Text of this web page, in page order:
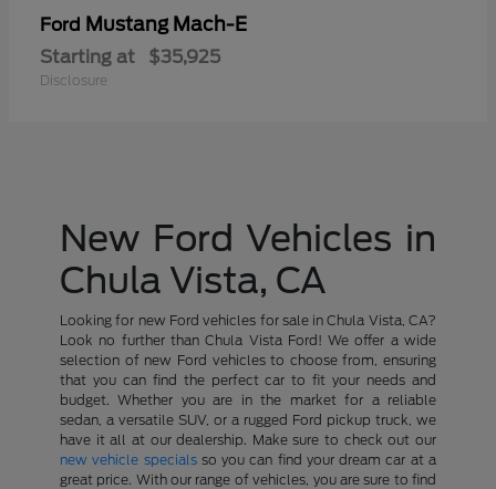
Ford Mustang Mach-E
Starting at $35,925
Disclosure
New Ford Vehicles in
Chula Vista, CA
Looking for new Ford vehicles for sale in Chula Vista, CA?
Look no further than Chula Vista Ford! We offer a wide
selection of new Ford vehicles to choose from, ensuring
that you can find the perfect car to fit your needs and
budget. Whether you are in the market for a reliable
sedan, a versatile SUV, or a rugged Ford pickup truck, we
have it all at our dealership. Make sure to check out our
new vehicle specialsso you can find your dream car at a
great price. With our range of vehicles, you are sure to find